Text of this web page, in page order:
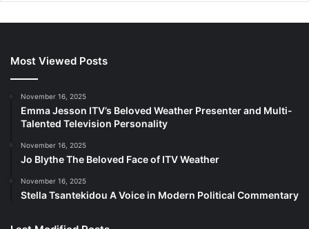
Most Viewed Posts
November 16, 2025
Emma Jesson ITV’s Beloved Weather Presenter and Multi-
Talented Television Personality
November 16, 2025
Jo Blythe The Beloved Face of ITV Weather
November 16, 2025
Stella Tsantekidou A Voice in Modern Political Commentary